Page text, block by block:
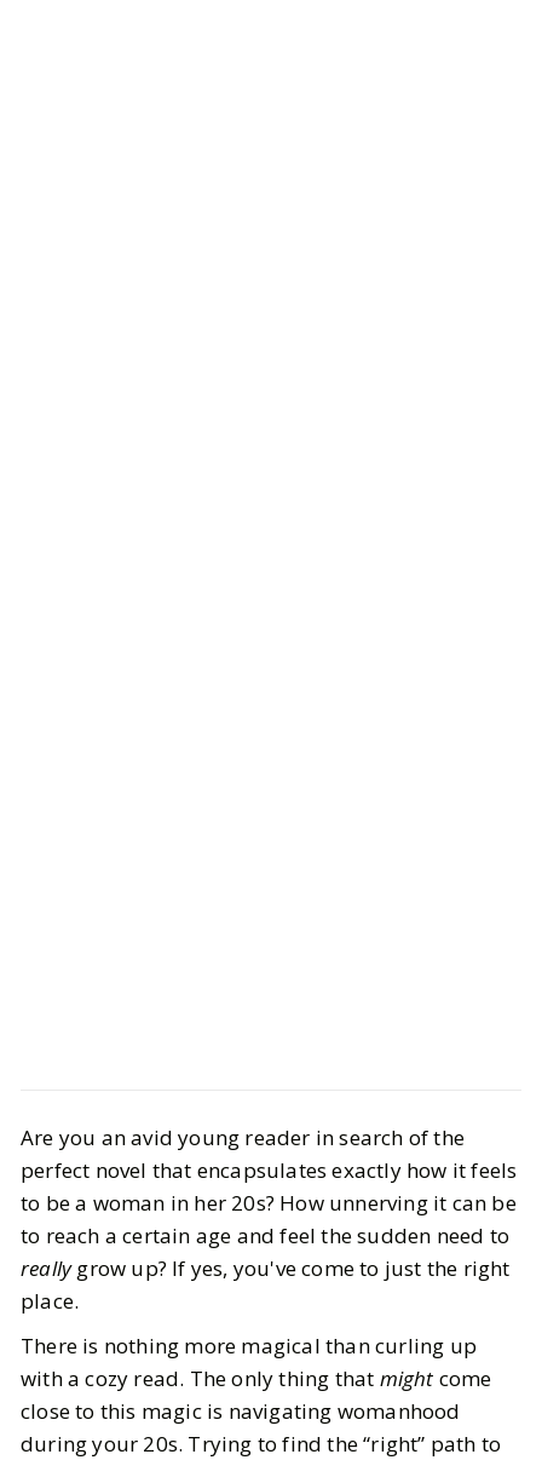
10 Must-Read Novels for Women in
Their 20s
BY Ella, Alanna JANUARY 3, 2026
8MIN READ
Are you an avid young reader in search of the
perfect novel that encapsulates exactly how it feels
to be a woman in her 20s? How unnerving it can be
to reach a certain age and feel the sudden need to
reallygrow up? If yes, you've come to just the right
place.
There is nothing more magical than curling up
with a cozy read. The only thing that might come
close to this magic is navigating womanhood
during your 20s. Trying to find the“right” path to